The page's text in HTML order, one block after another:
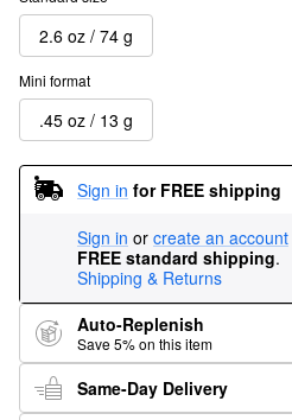
2.6 oz / 74 g
Mini format
.45 oz / 13 g
Sign in for FREE shipping
Sign in or create an account
FREE standard shipping.
Shipping & Returns
Auto-Replenish
Save 5% on this item
Same-Day Delivery